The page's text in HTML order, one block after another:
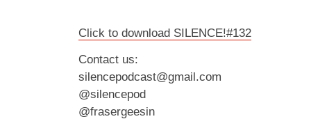
Click to download SILENCE!#132
Contact us:
silencepodcast@gmail.com
@silencepod
@frasergeesin